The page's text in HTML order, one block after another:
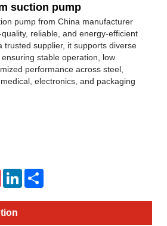
suction pump
pump from China manufacturer
reliable, and energy-efficient
trusted supplier, it supports diverse
stable operation, low
performance across steel,
electronics, and packaging
PinterestLinkedIn